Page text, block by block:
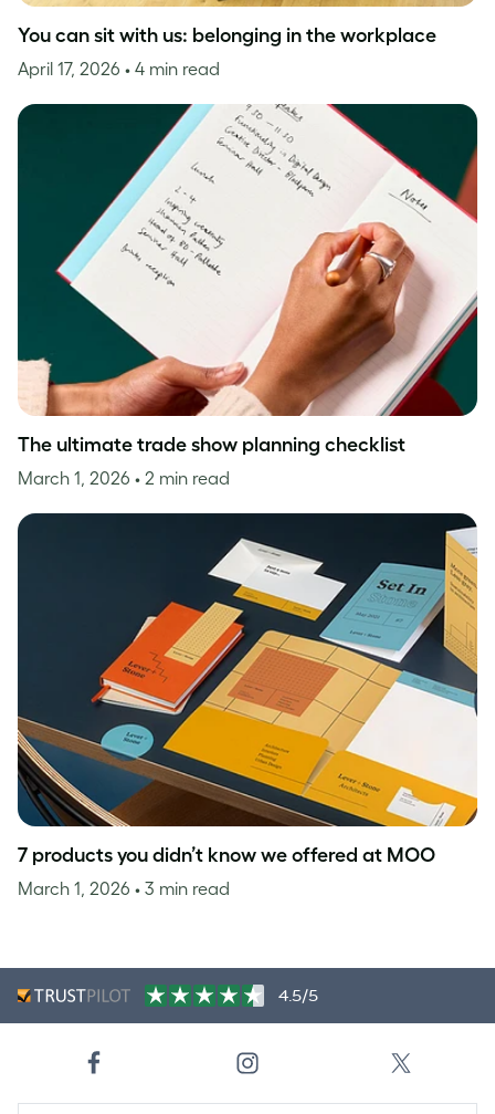
You can sit with us: belonging in the workplace
April 17, 2026 • 4 min read
The ultimate trade show planning checklist
March 1, 2026 • 2 min read
7 products you didn’t know we offered at MOO
March 1, 2026 • 3 min read
4.5/5